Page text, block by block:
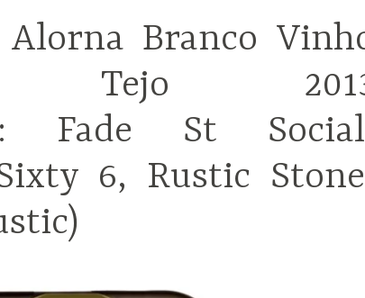
Branco
Tejo
Fade St
6, Rustic